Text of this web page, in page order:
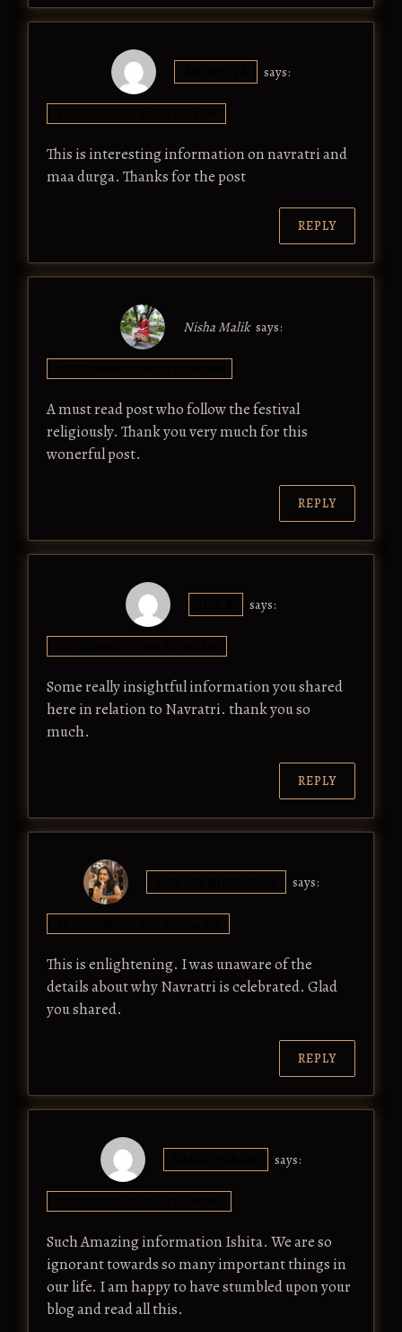
says:
This is interesting information on navratri and
maa durga. Thanks for the post
REPLY
Nisha Malik says:
A must read post who follow the festival
religiously. Thank you very much for this
wonerful post.
REPLY
says:
Some really insightful information you shared
here in relation to Navratri. thank you so
much.
REPLY
says:
This is enlightening. I was unaware of the
details about why Navratri is celebrated. Glad
you shared.
REPLY
says:
Such Amazing information Ishita. We are so
ignorant towards so many important things in
our life. I am happy to have stumbled upon your
blog and read all this.